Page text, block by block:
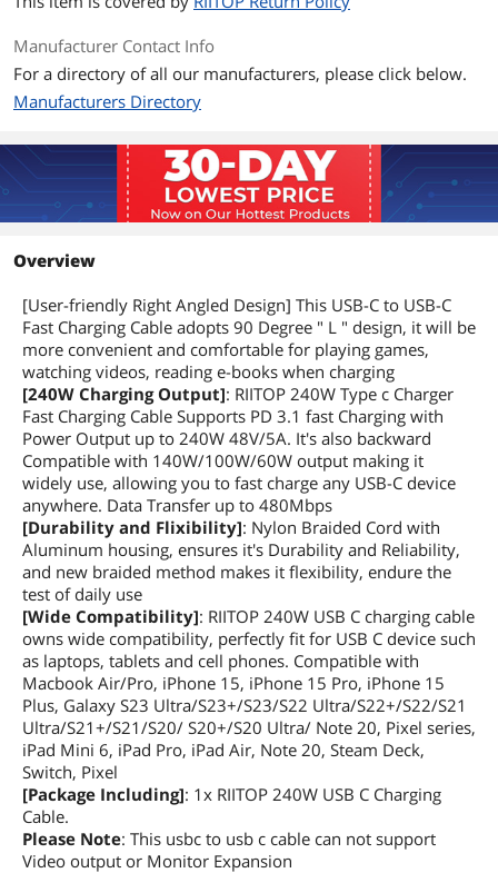
Manufacturer Contact Info
For a directory of all our manufacturers, please click below.
Manufacturers Directory
Overview
[User-friendly Right Angled Design] This USB-C to USB-C
Fast Charging Cable adopts 90 Degree " L " design, it will be
more convenient and comfortable for playing games,
watching videos, reading e-books when charging
[240W Charging Output]: RIITOP 240W Type c Charger
Fast Charging Cable Supports PD 3.1 fast Charging with
Power Output up to 240W 48V/5A. It's also backward
Compatible with 140W/100W/60W output making it
widely use, allowing you to fast charge any USB-C device
anywhere. Data Transfer up to 480Mbps
[Durability and Flixibility]: Nylon Braided Cord with
Aluminum housing, ensures it's Durability and Reliability,
and new braided method makes it flexibility, endure the
test of daily use
[Wide Compatibility]: RIITOP 240W USB C charging cable
owns wide compatibility, perfectly fit for USB C device such
as laptops, tablets and cell phones. Compatible with
Macbook Air/Pro, iPhone 15, iPhone 15 Pro, iPhone 15
Plus, Galaxy S23 Ultra/S23+/S23/S22 Ultra/S22+/S22/S21
Ultra/S21+/S21/S20/ S20+/S20 Ultra/ Note 20, Pixel series,
iPad Mini 6, iPad Pro, iPad Air, Note 20, Steam Deck,
Switch, Pixel
[Package Including]: 1x RIITOP 240W USB C Charging
Cable.
Please Note: This usbc to usb c cable can not support
Video output or Monitor Expansion